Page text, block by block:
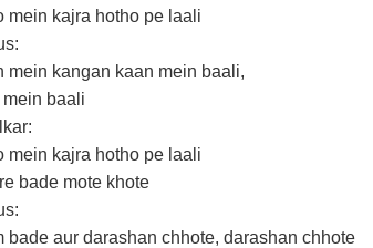
mein kajra hotho pe laali
mein kangan kaan mein baali,
mein baali
mein kajra hotho pe laali
bade mote khote
bade aur darashan chhote, darashan chhote